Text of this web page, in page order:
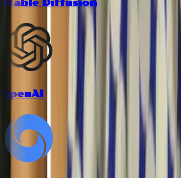
Stable Diffusion
OpenAI